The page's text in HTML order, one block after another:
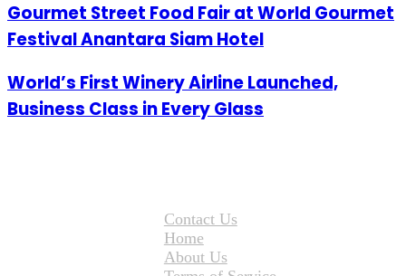
Gourmet Street Food Fair at World Gourmet
Festival Anantara Siam Hotel
World’s First Winery Airline Launched,
Business Class in Every Glass
Contact Us
Home
About Us